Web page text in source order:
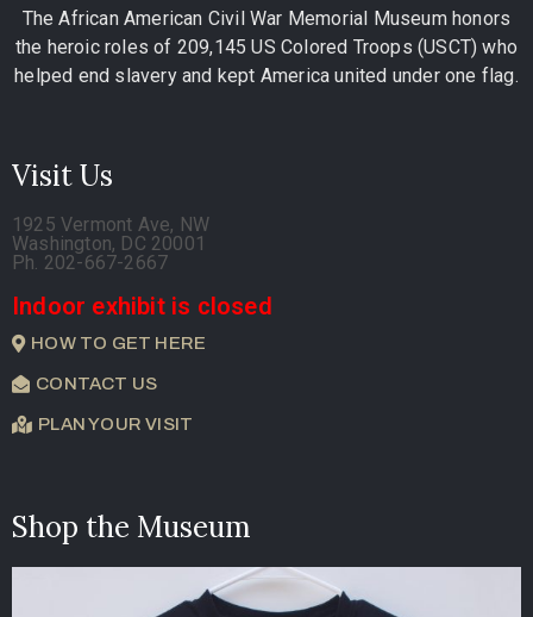
The African American Civil War Memorial Museum honors
the heroic roles of 209,145 US Colored Troops (USCT) who
helped end slavery and kept America united under one flag.
Visit Us
1925 Vermont Ave, NW
Washington, DC 20001
Ph. 202-667-2667
Indoor exhibit is closed
HOW TO GET HERE
CONTACT US
PLAN YOUR VISIT
Shop the Museum